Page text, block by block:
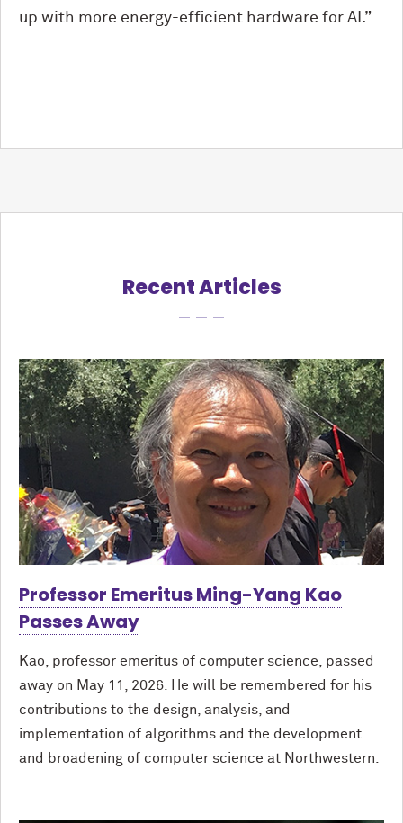
up with more energy-efficient hardware for AI.”
Recent Articles
Professor Emeritus Ming-Yang Kao
Passes Away
Kao, professor emeritus of computer science, passed
away on May 11, 2026. He will be remembered for his
contributions to the design, analysis, and
implementation of algorithms and the development
and broadening of computer science at Northwestern.